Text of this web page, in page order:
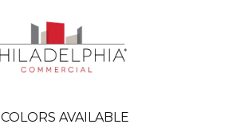
COLORS AVAILABLE